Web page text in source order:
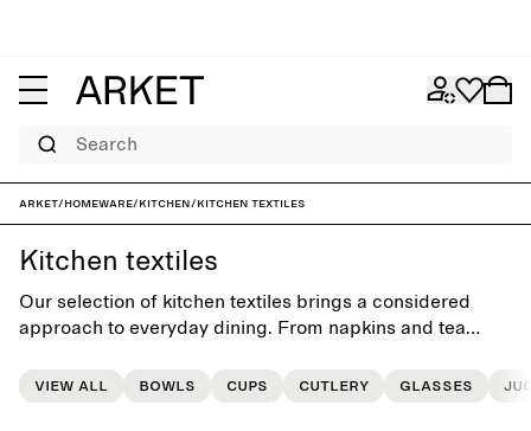
Search
ARKET/Homeware/Kitchen/Kitchen textiles
Kitchen textiles
Our selection of kitchen textiles brings a considered
approach to everyday dining. From napkins and tea
designed to elevate the table while supporting daily use.
View all Bowls Cups Cutlery Glasses